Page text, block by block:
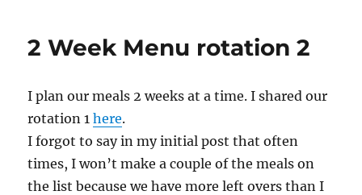
2 Week Menu rotation 2
I plan our meals 2 weeks at a time. I shared our
rotation 1here.
I forgot to say in my initial post that often
times, I won’t make a couple of the meals on
the list because we have more left overs than I